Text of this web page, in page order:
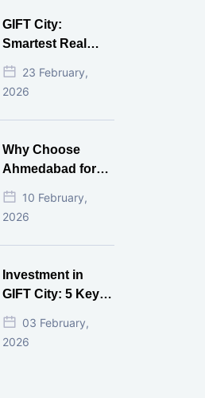
Gives Better ROI?
GIFT City:
Smartest Real
Estate Investment
for NRI in 2026
23 February,
2026
Why Choose
Ahmedabad for
Real Estate
Investment?
10 February,
2026
Investment in
GIFT City: 5 Key
Questions
Answered
03 February,
2026